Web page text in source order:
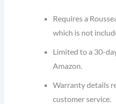
Requires a
which is not
Limited to a 30-
Amazon.
Warranty details
customer service.